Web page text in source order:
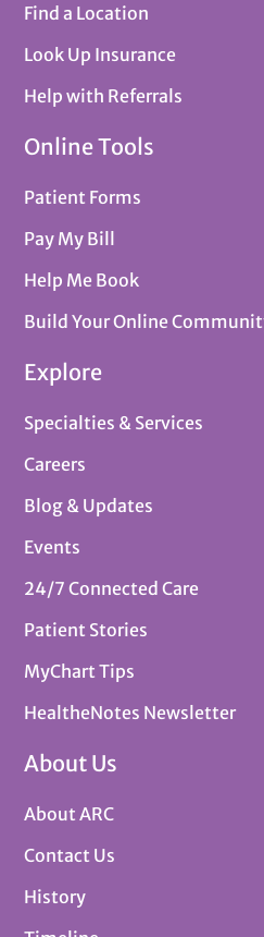
Find a Location
Look Up Insurance
Help with Referrals
Online Tools
Patient Forms
Pay My Bill
Help Me Book
Build Your Online
Explore
Specialties & Services
Careers
Blog & Updates
Events
24/7 Connected Care
Patient Stories
MyChart Tips
HealtheNotes Newsletter
About Us
About ARC
Contact Us
History